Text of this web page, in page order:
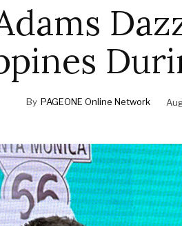
By PAGEONE Online Network